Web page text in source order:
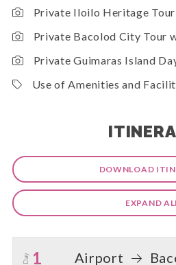
Private Iloilo Heritage
Private Bacolod City Tour
Private Guimaras Island
Use of Amenities and
DOWNLOAD
EXPAND
Day 1 Airport